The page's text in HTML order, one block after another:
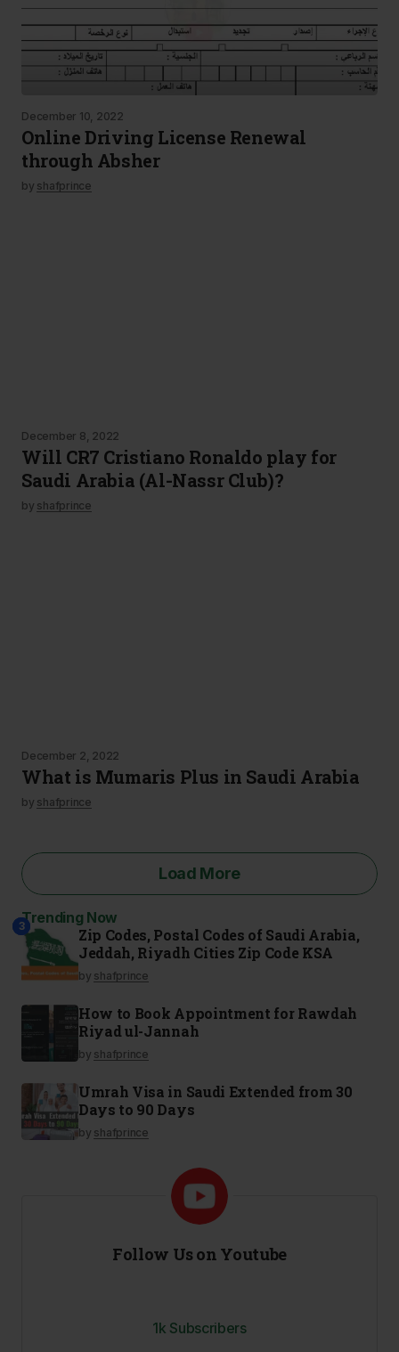
December 10, 2022
Online Driving License Renewal
through Absher
by shafprince
December 8, 2022
Will CR7 Cristiano Ronaldo play for
Saudi Arabia (Al-Nassr Club)?
by shafprince
December 2, 2022
What is Mumaris Plus in Saudi Arabia
by shafprince
Load More
Trending Now
1
Zip Codes, Postal Codes of Saudi Arabia,
Jeddah, Riyadh Cities Zip Code KSA
by shafprince
2
How to Book Appointment for Rawdah
Riyad ul-Jannah
by shafprince
3
Umrah Visa in Saudi Extended from 30
Days to 90 Days
by shafprince
Follow Us on Youtube
1k Subscribers